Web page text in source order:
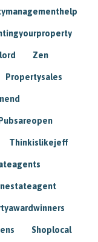
Zen
Propertysales
Pubsareopen
Thinkislikejeff
Shoplocal